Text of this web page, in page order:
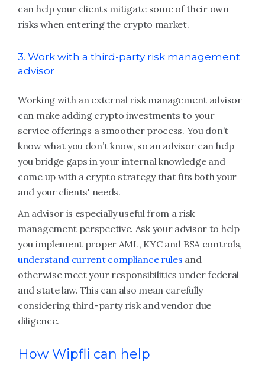
can help your clients mitigate some of their own
risks when entering the crypto market.
3. Work with a third-party risk management
advisor
Working with an external risk management advisor
can make adding crypto investments to your
service offerings a smoother process. You don’t
know what you don’t know, so an advisor can help
you bridge gaps in your internal knowledge and
come up with a crypto strategy that fits both your
and your clients' needs.
An advisor is especially useful from a risk
management perspective. Ask your advisor to help
you implement proper AML, KYC and BSA controls,
understand current compliance rules and
otherwise meet your responsibilities under federal
and state law. This can also mean carefully
considering third-party risk and vendor due
diligence.
How Wipfli can help